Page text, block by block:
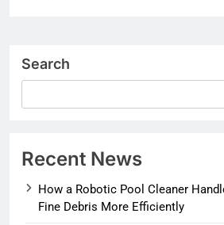
Search
Recent News
How a Robotic Pool Cleaner
Fine Debris More Efficiently